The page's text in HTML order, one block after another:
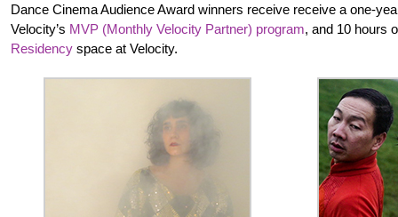
Dance Cinema Audience Award winners receive receive a one-
Velocity’s MVP (Monthly Velocity Partner) program, and 10 hours
Residency space at Velocity.